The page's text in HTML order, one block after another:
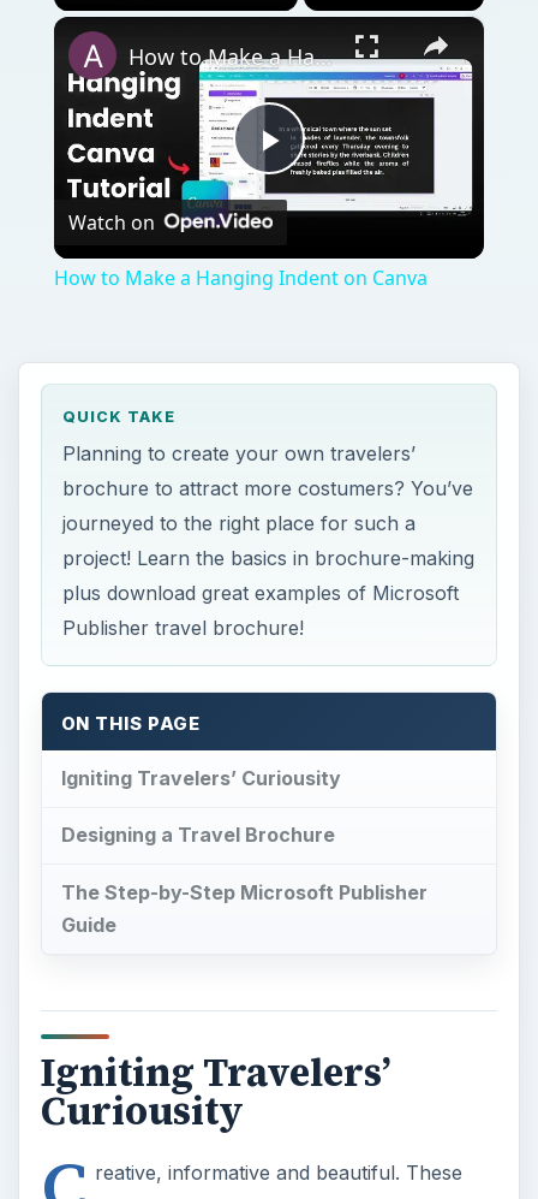
×
Play
How to Make a Hanging Indent on Canva
Watch on
How to Make a Hanging Indent on Canva
QUICK TAKE
Planning to create your own travelers’
brochure to attract more costumers? You’ve
journeyed to the right place for such a
project! Learn the basics in brochure-making
plus download great examples of Microsoft
Publisher travel brochure!
ON THIS PAGE
Igniting Travelers’ Curiousity
Designing a Travel Brochure
The Step-by-Step Microsoft Publisher
Guide
Igniting Travelers’
Curiousity
reative, informative and beautiful. These